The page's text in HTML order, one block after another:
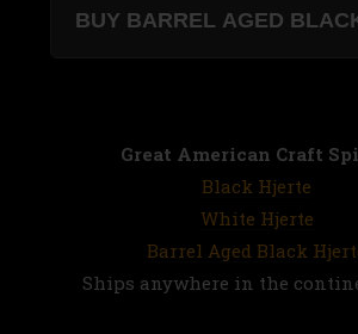
Great American Craft
Black Hjerte
White Hjerte
Barrel Aged Black
Ships anywhere in the